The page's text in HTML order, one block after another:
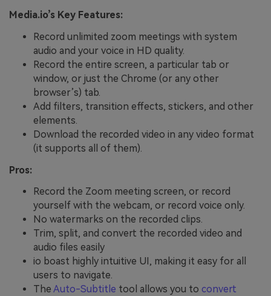
Media.io’s Key Features:
Record unlimited zoom meetings with system
audio and your voice in HD quality.
Record the entire screen, a particular tab or
window, or just the Chrome (or any other
browser’s) tab.
Add filters, transition effects, stickers, and other
elements.
Download the recorded video in any video format
(it supports all of them).
Pros:
Record the Zoom meeting screen, or record
yourself with the webcam, or record voice only.
No watermarks on the recorded clips.
Trim, split, and convert the recorded video and
audio files easily
io boast highly intuitive UI, making it easy for all
users to navigate.
The Auto-Subtitle tool allows you to convert